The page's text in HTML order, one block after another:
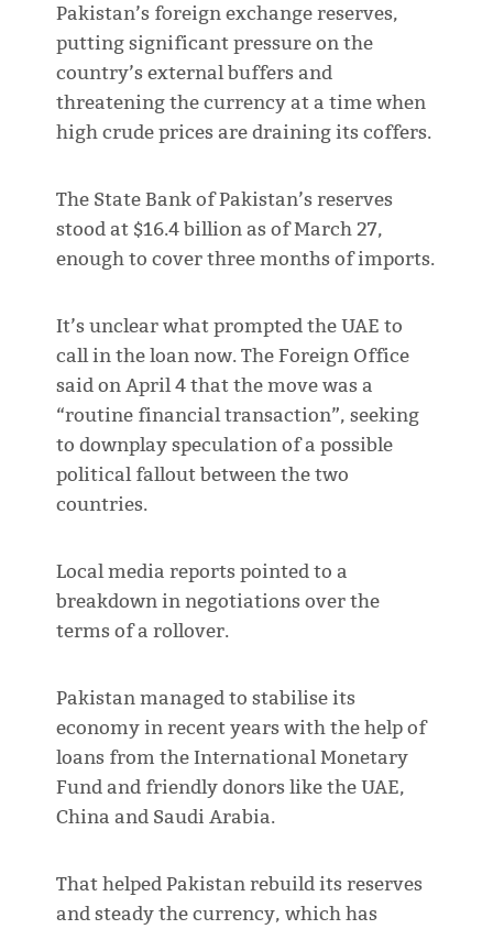
Pakistan’s foreign exchange reserves,
putting significant pressure on the
country’s external buffers and
threatening the currency at a time when
high crude prices are draining its coffers.
The State Bank of Pakistan’s reserves
stood at $16.4 billion as of March 27,
enough to cover three months of imports.
It’s unclear what prompted the UAE to
call in the loan now. The Foreign Office
said on April 4 that the move was a
“routine financial transaction”, seeking
to downplay speculation of a possible
political fallout between the two
countries.
Local media reports pointed to a
breakdown in negotiations over the
terms of a rollover.
Pakistan managed to stabilise its
economy in recent years with the help of
loans from the International Monetary
Fund and friendly donors like the UAE,
China and Saudi Arabia.
That helped Pakistan rebuild its reserves
and steady the currency, which has